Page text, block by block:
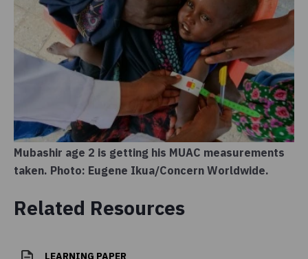
Mubashir age 2 is getting his MUAC measurements
taken. Photo: Eugene Ikua/Concern Worldwide.
Related Resources
LEARNING PAPER